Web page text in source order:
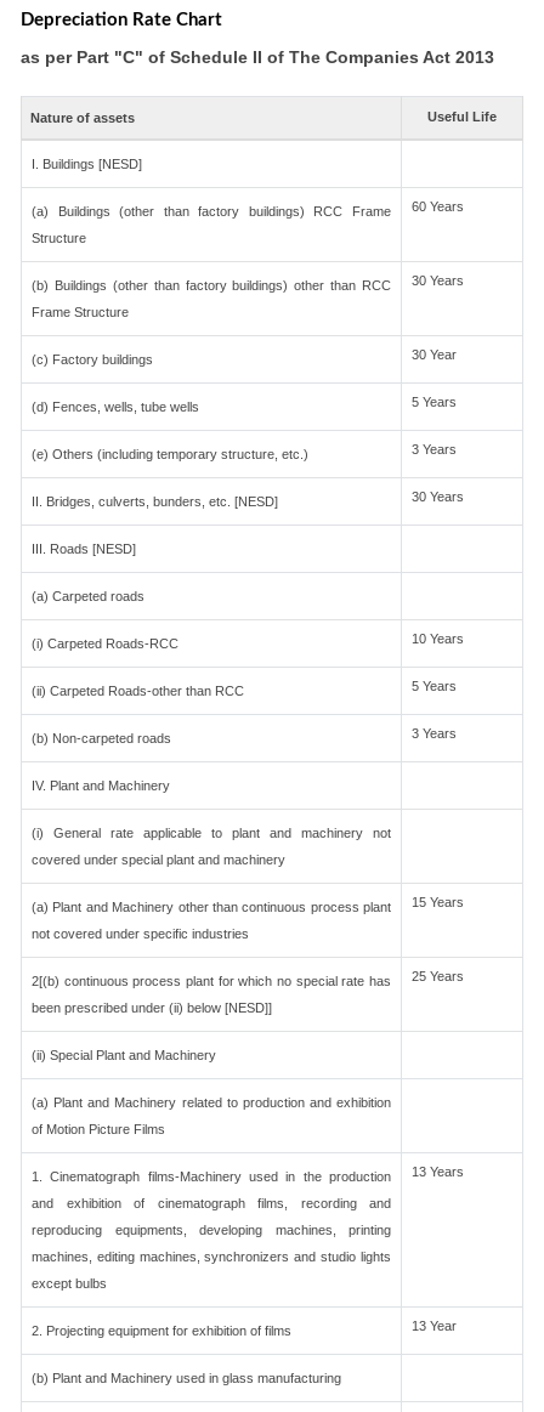
Depreciation Rate Chart
as per Part "C" of Schedule II of The Companies Act 2013
Nature of assets Useful Life
I. Buildings [NESD]
(a) Buildings (other than factory buildings) RCC Frame
Structure
60 Years
(b) Buildings (other than factory buildings) other than RCC
Frame Structure
30 Years
(c) Factory buildings 30 Year
(d) Fences, wells, tube wells 5 Years
(e) Others (including temporary structure, etc.) 3 Years
II. Bridges, culverts, bunders, etc. [NESD] 30 Years
III. Roads [NESD]
(a) Carpeted roads
(i) Carpeted Roads-RCC 10 Years
(ii) Carpeted Roads-other than RCC 5 Years
(b) Non-carpeted roads 3 Years
IV. Plant and Machinery
(i) General rate applicable to plant and machinery not
covered under special plant and machinery
(a) Plant and Machinery other than continuous process plant
not covered under specific industries
15 Years
2[(b) continuous process plant for which no special rate has
been prescribed under (ii) below [NESD]]
25 Years
(ii) Special Plant and Machinery
(a) Plant and Machinery related to production and exhibition
of Motion Picture Films
1. Cinematograph films-Machinery used in the production
and exhibition of cinematograph films, recording and
reproducing equipments, developing machines, printing
machines, editing machines, synchronizers and studio lights
except bulbs
13 Years
2. Projecting equipment for exhibition of films 13 Year
(b) Plant and Machinery used in glass manufacturing